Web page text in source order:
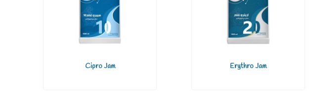
Cipro Jam Erythro Jam